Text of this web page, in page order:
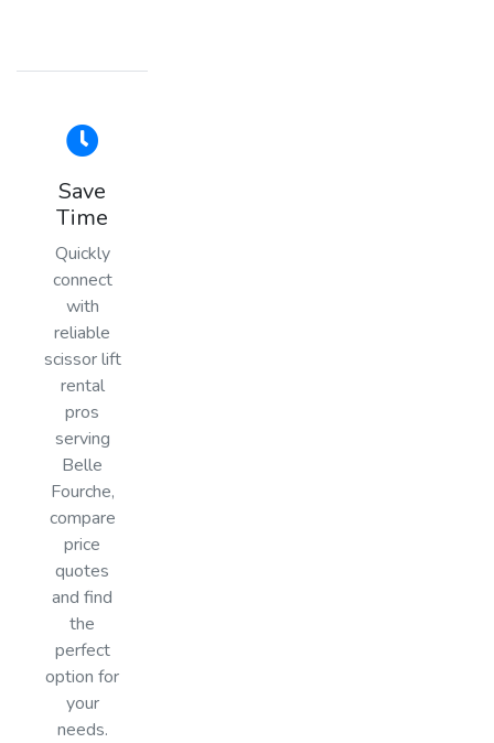
Save
Time
Quickly
connect
with
reliable
scissor lift
rental
pros
serving
Belle
Fourche,
compare
price
quotes
and find
the
perfect
option for
your
needs.